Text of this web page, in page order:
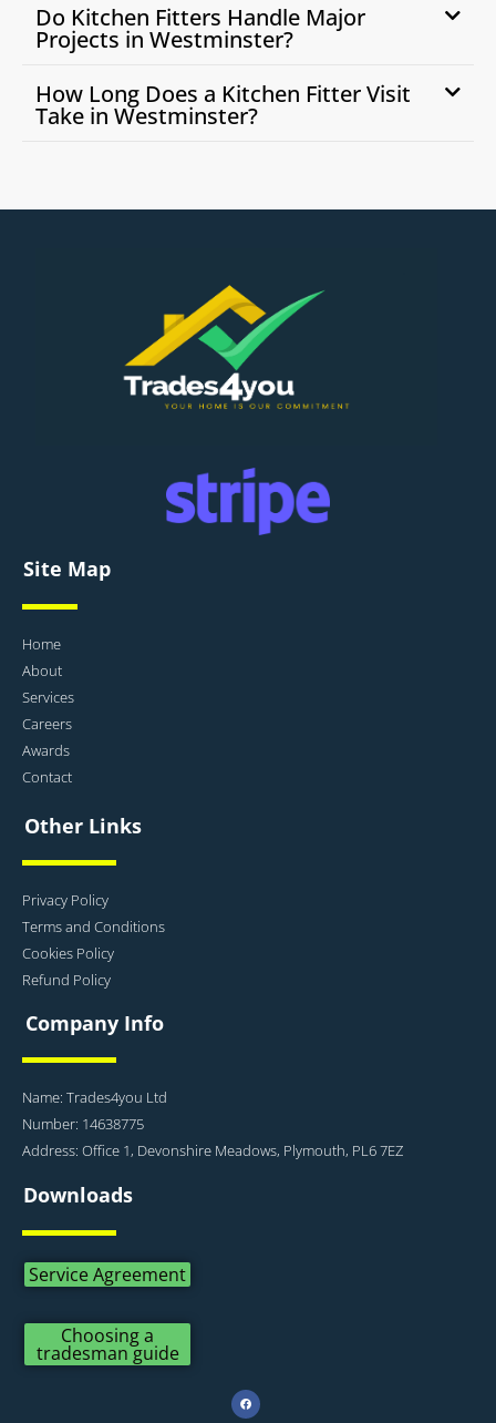
Do Kitchen Fitters Handle Major
Projects in Westminster?
How Long Does a Kitchen Fitter Visit
Take in Westminster?
Site Map
Home
About
Services
Careers
Awards
Contact
Other Links
Privacy Policy
Terms and Conditions
Cookies Policy
Refund Policy
Company Info
Name: Trades4you Ltd
Number: 14638775
Address: Office 1, Devonshire Meadows, Plymouth, PL6 7EZ
Downloads
Service Agreement
Choosing a
tradesman guide